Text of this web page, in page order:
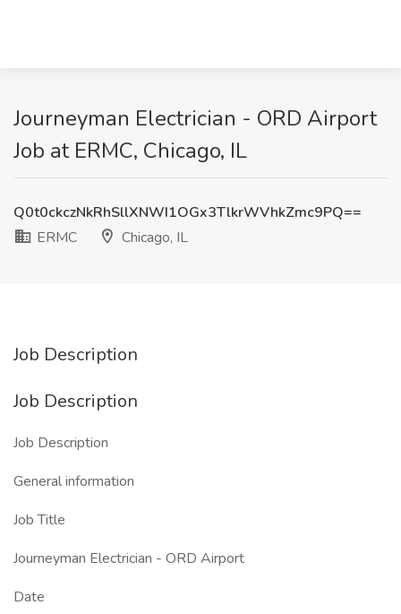
Journeyman Electrician - ORD Airport
Job at ERMC, Chicago, IL
Q0t0ckczNkRhSllXNWI1OGx3TlkrWVhkZmc9PQ==
ERMC
Chicago, IL
Job Description
Job Description
Job Description
General information
Job Title
Journeyman Electrician - ORD Airport
Date